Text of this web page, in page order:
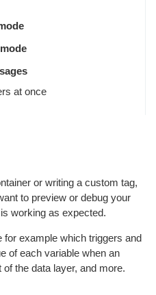
at once
or writing a custom tag,
to preview or debug your
working as expected.
example which triggers and
of each variable when an
the data layer, and more.